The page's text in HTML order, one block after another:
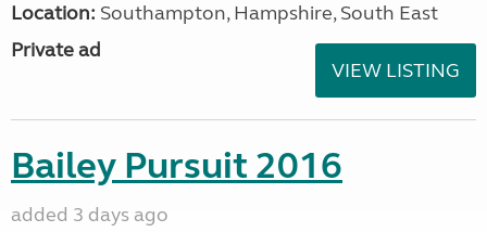
Location: Southampton, Hampshire, South East
Private ad
VIEW LISTING
Bailey Pursuit 2016
added 3 days ago